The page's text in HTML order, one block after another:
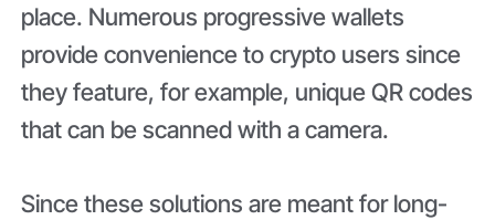
place. Numerous progressive wallets
provide convenience to crypto users since
they feature, for example, unique QR codes
that can be scanned with a camera.
Since these solutions are meant for long-